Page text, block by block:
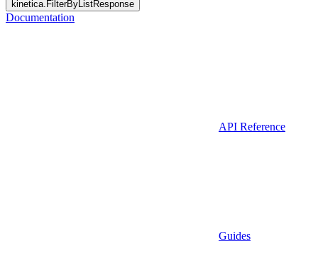
kinetica.FilterByListResponse
Documentation
API Reference
Guides